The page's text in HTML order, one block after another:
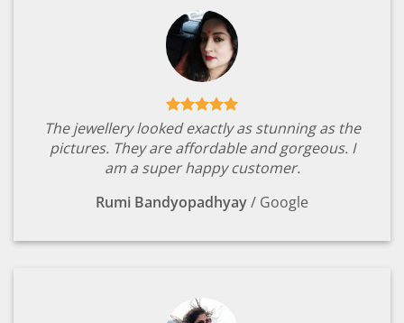
The jewellery looked exactly as stunning as the
pictures. They are affordable and gorgeous. I
am a super happy customer.
Rumi Bandyopadhyay/ Google